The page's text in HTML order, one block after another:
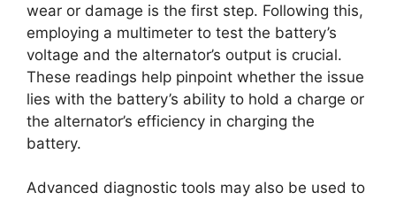
wear or damage is the first step. Following this,
employing a multimeter to test the battery’s
voltage and the alternator’s output is crucial.
These readings help pinpoint whether the issue
lies with the battery’s ability to hold a charge or
the alternator’s efficiency in charging the
battery.
Advanced diagnostic tools may also be used to